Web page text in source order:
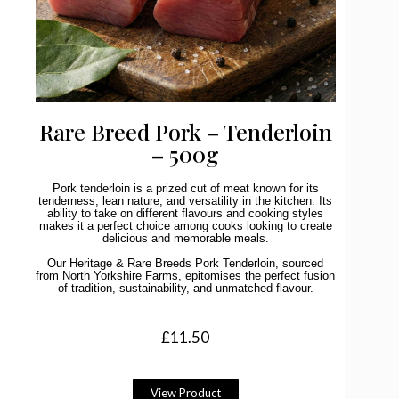
Rare Breed Pork – Tenderloin
– 500g
Pork tenderloin is a prized cut of meat known for its
tenderness, lean nature, and versatility in the kitchen. Its
ability to take on different flavours and cooking styles
makes it a perfect choice among cooks looking to create
delicious and memorable meals.
Our Heritage & Rare Breeds Pork Tenderloin, sourced
from North Yorkshire Farms, epitomises the perfect fusion
of tradition, sustainability, and unmatched flavour.
£11.50
View Product